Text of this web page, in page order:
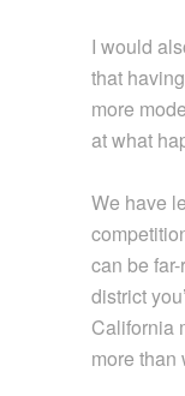
I would
that
more
at what
We have
can be
district
California
more than